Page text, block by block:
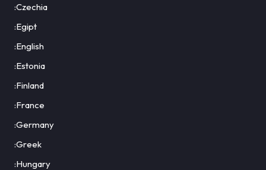
:Czechia
:Egipt
:English
:Estonia
:Finland
:France
:Germany
:Greek
:Hungary